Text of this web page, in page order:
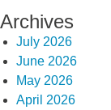
Archives
July 2026
June 2026
May 2026
April 2026